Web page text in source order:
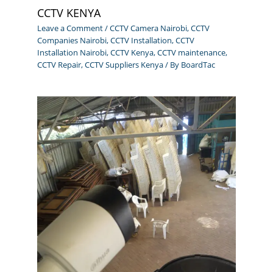
CCTV KENYA
Leave a Comment/CCTV Camera Nairobi,CCTV
Companies Nairobi,CCTV Installation,CCTV
Installation Nairobi,CCTV Kenya,CCTV maintenance,
CCTV Repair,CCTV Suppliers Kenya/ By BoardTac